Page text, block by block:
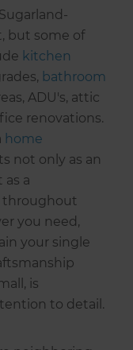
but some of
kitchen
bathroom
ADU's, attic
renovations.
home
not only as an
a
throughout
you need,
your single
is
to detail.